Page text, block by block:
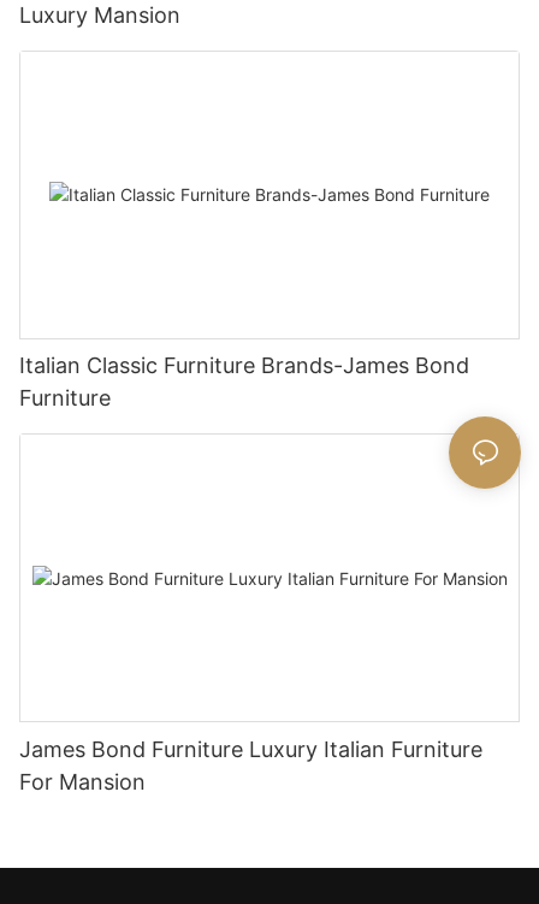
Luxury Mansion
Italian Classic Furniture Brands-James Bond
Furniture
James Bond Furniture Luxury Italian Furniture
For Mansion